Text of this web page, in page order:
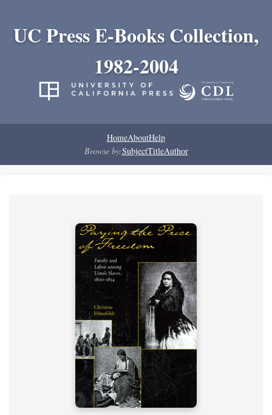
UC Press E-Books Collection,
1982-2004
HomeAboutHelp
Browse by:SubjectTitleAuthor